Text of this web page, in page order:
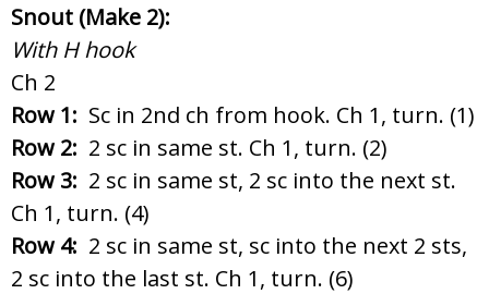
Snout (Make 2):
With H hook
Ch 2
Row 1: Sc in 2nd ch from hook. Ch 1, turn. (1)
Row 2: 2 sc in same st. Ch 1, turn. (2)
Row 3: 2 sc in same st, 2 sc into the next st.
Ch 1, turn. (4)
Row 4: 2 sc in same st, sc into the next 2 sts,
2 sc into the last st. Ch 1, turn. (6)